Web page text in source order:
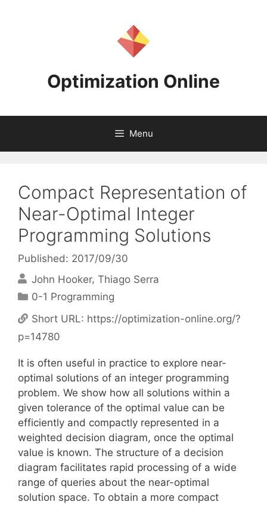
Optimization Online
Menu
Compact Representation of
Near-Optimal Integer
Programming Solutions
Published: 2017/09/30
John Hooker Thiago Serra
Categories
0-1 Programming
Short URL: https://optimization-online.org/?
p=14780
It is often useful in practice to explore near-
optimal solutions of an integer programming
problem. We show how all solutions within a
given tolerance of the optimal value can be
efficiently and compactly represented in a
weighted decision diagram, once the optimal
value is known. The structure of a decision
diagram facilitates rapid processing of a wide
range of queries about the near-optimal
solution space. To obtain a more compact